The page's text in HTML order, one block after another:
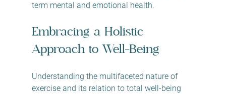
term mental and emotional health.
Embracing a Holistic
Approach to Well-Being
Understanding the multifaceted nature of
exercise and its relation to total well-being